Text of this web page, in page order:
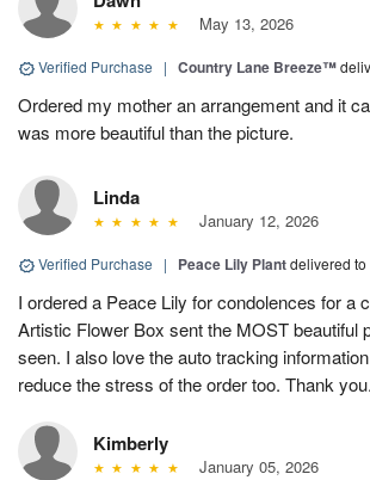
May 13, 2026
Verified Purchase | Country Lane Breeze™
Ordered my mother an arrangement and it
was more beautiful than the picture.
Linda
January 12, 2026
Verified Purchase | Peace Lily Plantdelivered to
I ordered a Peace Lily for condolences for a
Artistic Flower Box sent the MOST beautiful
seen. I also love the auto tracking
reduce the stress of the order too. Thank you.
Kimberly
January 05, 2026